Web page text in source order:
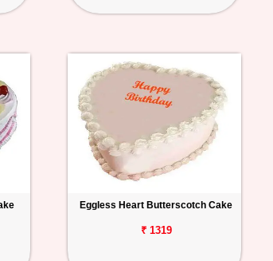
Eggless Heart Butterscotch Cake
₹ 1319